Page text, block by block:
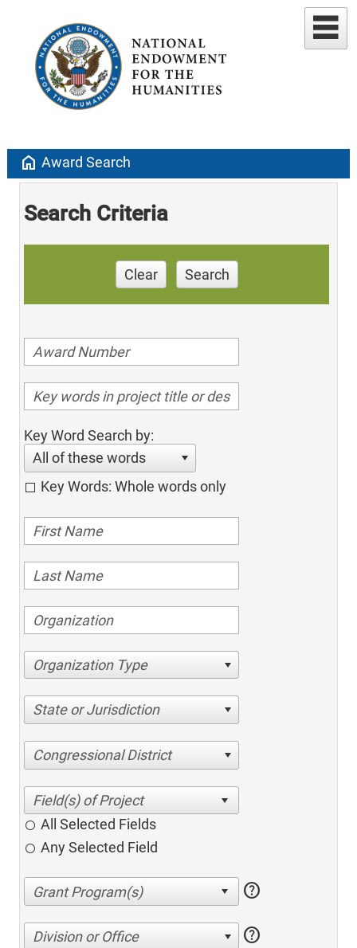
home Award Search
Search Criteria
Clear Search
Key Word Search by:
All of these words
Key Words: Whole words only
Organization Type
State or Jurisdiction
Congressional District
All Selected Fields
Any Selected Field
help
Division or Office help